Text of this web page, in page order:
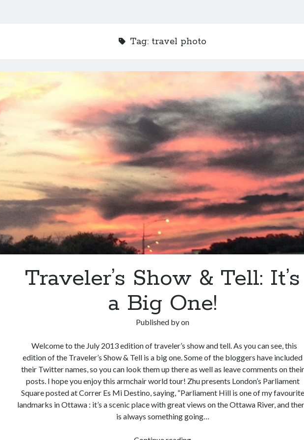
Tag: travel photo
Traveler’s Show & Tell: It’s
a Big One!
Published byon
Welcome to the July 2013 edition of traveler’s show and tell. As you can see, this
edition of the Traveler’s Show & Tell is a big one. Some of the bloggers have included
their Twitter names, so you can look them up there as well as leave comments on their
posts. I hope you enjoy this armchair world tour! Zhu presents London’s Parliament
Square posted at Correr Es Mi Destino, saying, “Par­lia­ment Hill is one of my favourite
land­marks in Ottawa : it’s a scenic place with great views on the Ottawa River, and
is always some­thing going…